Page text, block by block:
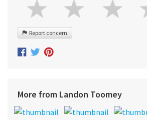
Report concern
More from Landon Toomey